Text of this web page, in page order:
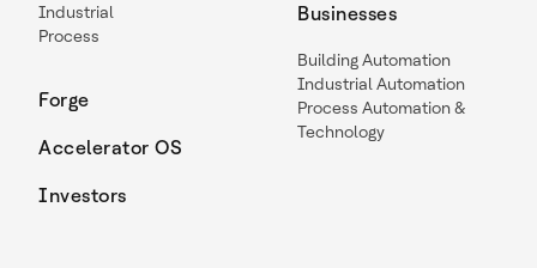
Industrial
Process
Forge
Accelerator OS
Investors
Businesses
Building Automation
Industrial Automation
Process Automation &
Technology